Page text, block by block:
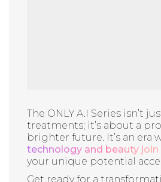
The ONLY A.I Series isn’t
treatments; it’s about a
brighter future. It’s an era
technology and beauty join
your unique potential
Get ready for a